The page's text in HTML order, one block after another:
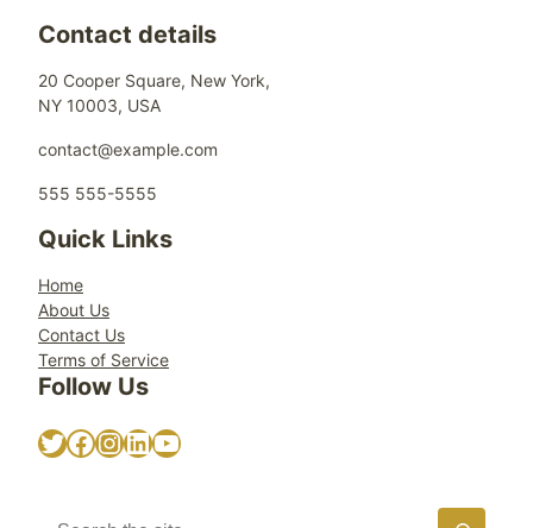
Contact details
20 Cooper Square, New York,
NY 10003, USA
contact@example.com
555 555-5555
Quick Links
Home
About Us
Contact Us
Terms of Service
Follow Us
Twitter Facebook InstagramLinkedIn YouTube